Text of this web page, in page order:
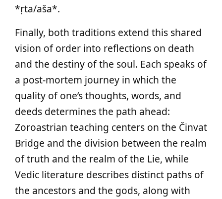
*ṛta/aša*.
Finally, both traditions extend this shared
vision of order into reflections on death
and the destiny of the soul. Each speaks of
a post‑mortem journey in which the
quality of one’s thoughts, words, and
deeds determines the path ahead:
Zoroastrian teaching centers on the Činvat
Bridge and the division between the realm
of truth and the realm of the Lie, while
Vedic literature describes distinct paths of
the ancestors and the gods, along with